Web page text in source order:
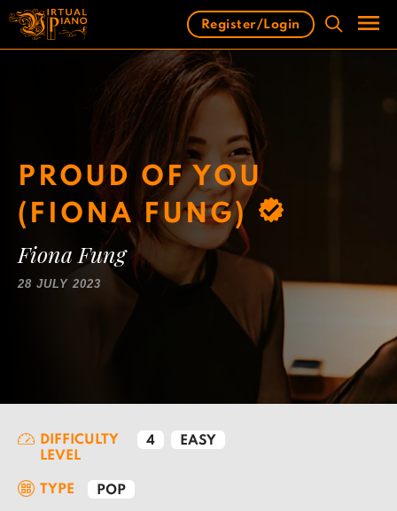
Skip
content
Register/Login
PROUD OF YOU
(FIONA FUNG)
Fiona Fung
28 JULY 2023
DIFFICULTY
LEVEL
4 EASY
TYPE POP